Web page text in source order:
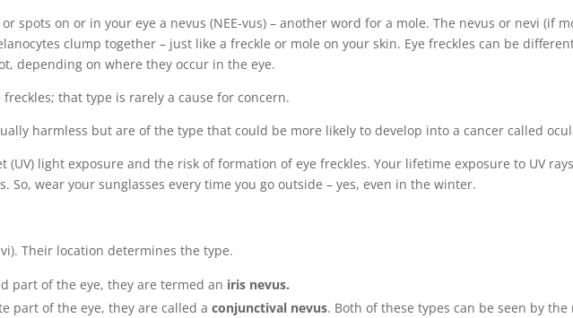
spots on or in your eye a nevus (NEE-vus) – another word for a mole. The nevus or nevi (if
clump together – just like a freckle or mole on your skin. Eye freckles can be
depending on where they occur in the eye.
that type is rarely a cause for concern.
harmless but are of the type that could be more likely to develop into a cancer called
light exposure and the risk of formation of eye freckles. Your lifetime exposure to UV
So, wear your sunglasses every time you go outside – yes, even in the winter.
Their location determines the type.
part of the eye, they are termed an iris nevus.
part of the eye, they are called aconjunctival nevus. Both of these types can be seen by the